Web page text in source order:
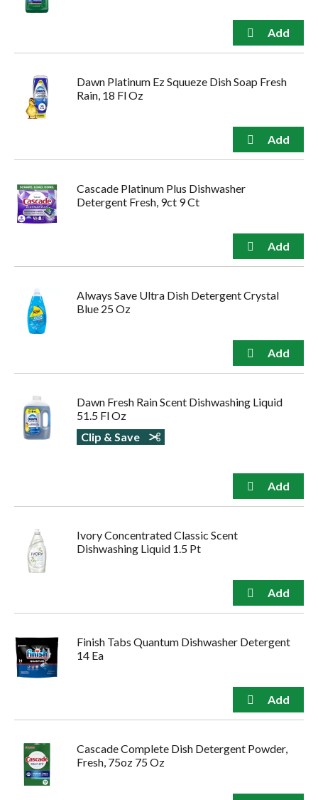
Dawn Platinum Ez Squueze Dish Soap Fresh
Rain, 18 Fl Oz
Cascade Platinum Plus Dishwasher
Detergent Fresh, 9ct 9 Ct
Always Save Ultra Dish Detergent Crystal
Blue 25 Oz
Dawn Fresh Rain Scent Dishwashing Liquid
51.5 Fl Oz
Clip & Save
Ivory Concentrated Classic Scent
Dishwashing Liquid 1.5 Pt
Finish Tabs Quantum Dishwasher Detergent
14 Ea
Cascade Complete Dish Detergent Powder,
Fresh, 75oz 75 Oz